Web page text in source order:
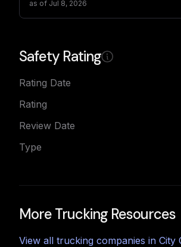
as of Jul 8, 2026
Safety Rating
Rating Date
Rating
Review Date
Type
More Trucking Resources
View all trucking companies in City